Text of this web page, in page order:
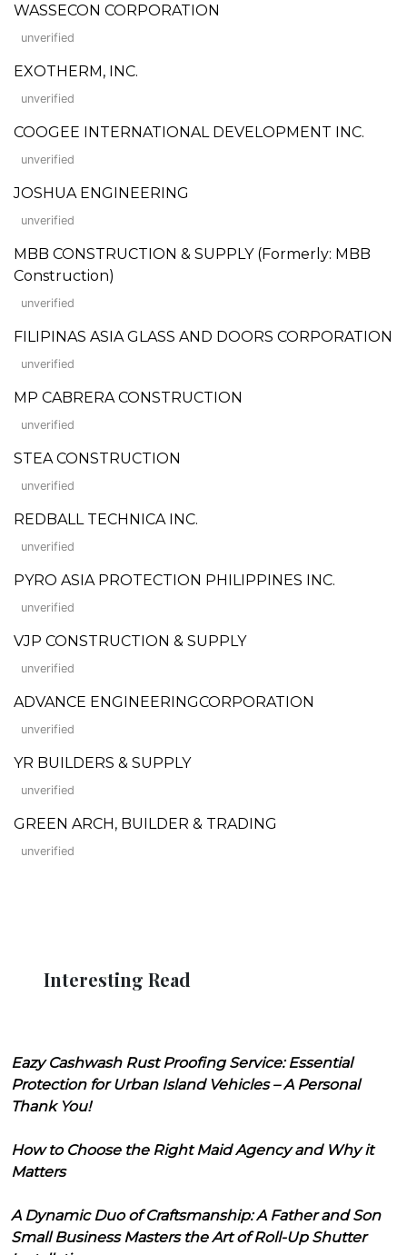
WASSECON CORPORATION
unverified
EXOTHERM, INC.
unverified
COOGEE INTERNATIONAL DEVELOPMENT INC.
unverified
JOSHUA ENGINEERING
unverified
MBB CONSTRUCTION & SUPPLY (Formerly: MBB
Construction)
unverified
FILIPINAS ASIA GLASS AND DOORS CORPORATION
unverified
MP CABRERA CONSTRUCTION
unverified
STEA CONSTRUCTION
unverified
REDBALL TECHNICA INC.
unverified
PYRO ASIA PROTECTION PHILIPPINES INC.
unverified
VJP CONSTRUCTION & SUPPLY
unverified
ADVANCE ENGINEERINGCORPORATION
unverified
YR BUILDERS & SUPPLY
unverified
GREEN ARCH, BUILDER & TRADING
unverified
Interesting Read
Eazy Cashwash Rust Proofing Service: Essential
Protection for Urban Island Vehicles – A Personal
Thank You!
How to Choose the Right Maid Agency and Why it
Matters
A Dynamic Duo of Craftsmanship: A Father and Son
Small Business Masters the Art of Roll-Up Shutter